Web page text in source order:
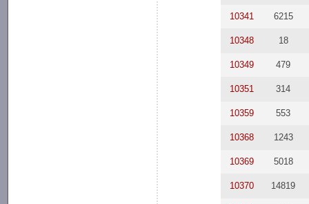
10341 6215
10348 18
10349 479
10351 314
10359 553
10368 1243
10369 5018
10370 14819